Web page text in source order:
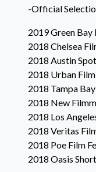
-Official
2019 Green Bay
2018 Chelsea
2018 Austin
2018 Urban
2018 Tampa
2018 New
2018 Los
2018 Veritas
2018 Poe Film
2018 Oasis